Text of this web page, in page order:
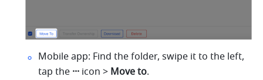
Mobile app: Find the folder, swipe it to the left,
tap the ··· icon > Move to.